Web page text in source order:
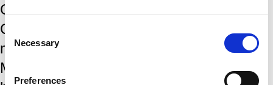
Consent
Selection
Necessary
Preferences
Gukesh has competed in the Tata Steel
Chess Tournament in Wijk aan Zee
multiple times. His best result in the
Masters came in 2024 and 2025, where